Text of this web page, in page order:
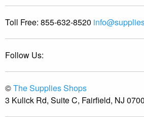
Toll Free: 855-632-8520
Follow Us:
©The Supplies Shops
3 Kulick Rd, Suite C, Fairfield, NJ